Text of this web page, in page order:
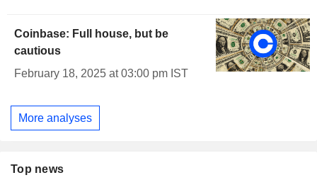
Coinbase: Full house, but be
cautious
February 18, 2025 at 03:00 pm IST
More analyses
Top news